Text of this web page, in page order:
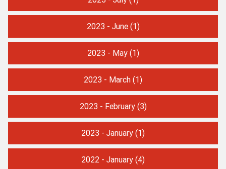
2023 - June(1)
2023 - May(1)
2023 - March (1)
2023 - February(3)
2023 - January (1)
2022 - January (4)